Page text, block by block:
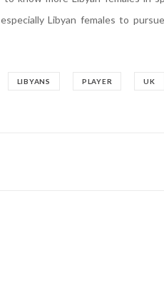
Libyan females to
LIBYANS PLAYER UK